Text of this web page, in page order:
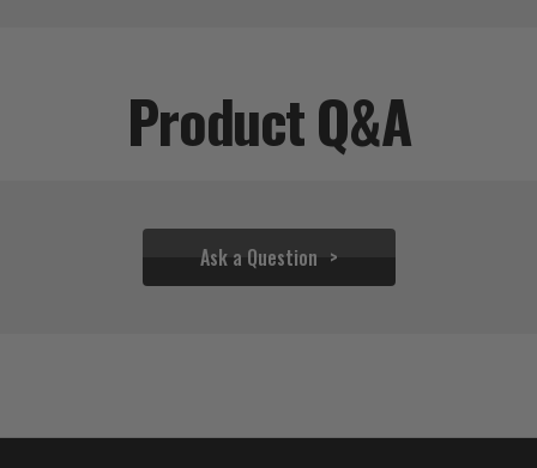
Product Q&A
Ask a Question